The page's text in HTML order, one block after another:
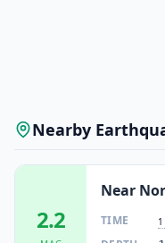
Nearby
2.2
Near
TIME